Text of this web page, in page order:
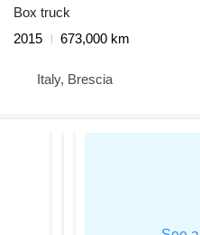
Box truck
2015
673,000 km
Italy, Brescia